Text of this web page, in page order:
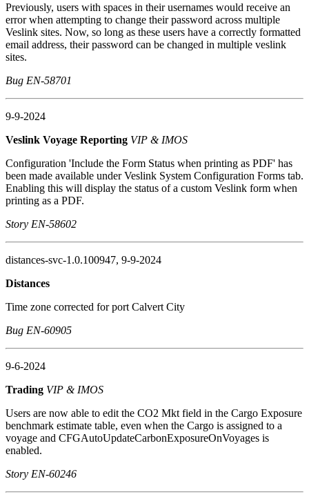
Previously, users with spaces in their usernames would receive an
error when attempting to change their password across multiple
Veslink sites. Now, so long as these users have a correctly formatted
email address, their password can be changed in multiple veslink
sites.
Bug EN-58701
9-9-2024
Veslink Voyage Reporting VIP & IMOS
Configuration 'Include the Form Status when printing as PDF' has
been made available under Veslink System Configuration Forms tab.
Enabling this will display the status of a custom Veslink form when
printing as a PDF.
Story EN-58602
distances-svc-1.0.100947, 9-9-2024
Distances
Time zone corrected for port Calvert City
Bug EN-60905
9-6-2024
Trading VIP & IMOS
Users are now able to edit the CO2 Mkt field in the Cargo Exposure
benchmark estimate table, even when the Cargo is assigned to a
voyage and CFGAutoUpdateCarbonExposureOnVoyages is
enabled.
Story EN-60246